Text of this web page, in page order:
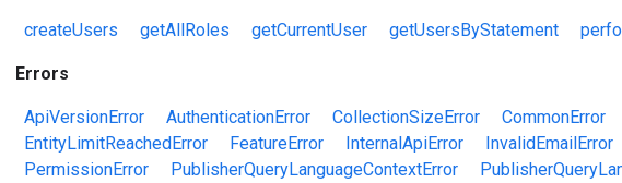
createUsers getAllRoles getCurrentUser getUsersByStatement
Errors
ApiVersionError AuthenticationError CollectionSizeError CommonError
EntityLimitReachedError
FeatureError InternalApiError InvalidEmailError
PermissionError
PublisherQueryLanguageContextError